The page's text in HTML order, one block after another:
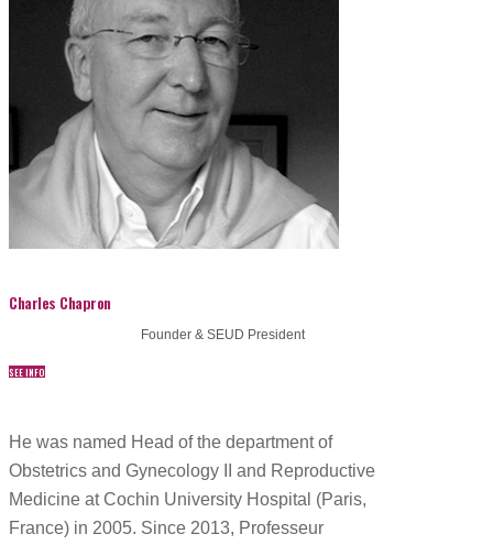
Charles Chapron
Founder & SEUD President
SEE INFO
He was named Head of the department of
Obstetrics and Gynecology II and Reproductive
Medicine at Cochin University Hospital (Paris,
France) in 2005. Since 2013, Professeur